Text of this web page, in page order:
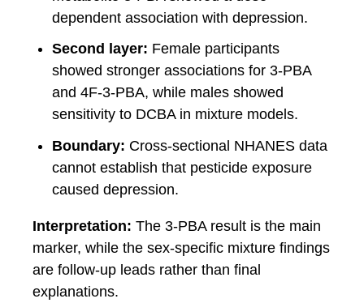
dependent association with depression.
Second layer: Female participants
showed stronger associations for 3-PBA
and 4F-3-PBA, while males showed
sensitivity to DCBA in mixture models.
Boundary: Cross-sectional NHANES data
cannot establish that pesticide exposure
caused depression.
Interpretation: The 3-PBA result is the main
marker, while the sex-specific mixture findings
are follow-up leads rather than final
explanations.